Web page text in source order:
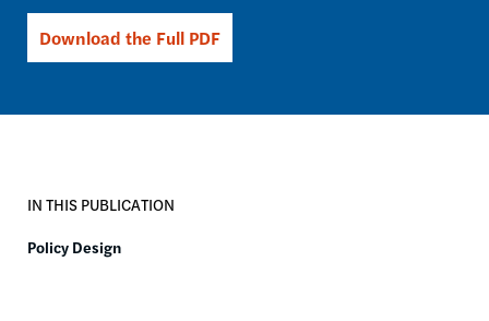
Download the Full PDF
IN THIS PUBLICATION
Policy Design